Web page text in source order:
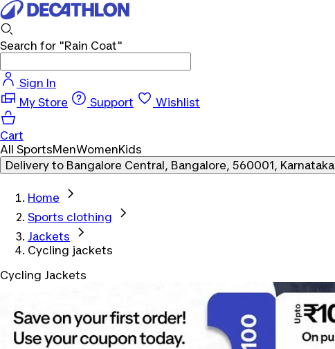
Search for "Rain Coat"
Sign In
My Store
Support Wishlist
Cart
All SportsMenWomenKids
Delivery to Bangalore Central, Bangalore, 560001, Karnataka
Home
Sports clothing
Jackets
Cycling jackets
Cycling Jackets